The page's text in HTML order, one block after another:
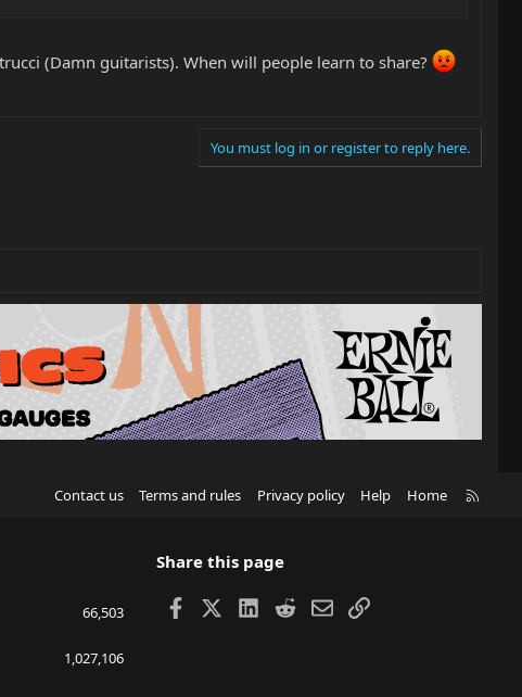
(Damn guitarists). When will people learn to share?
You must log in or register to reply here.
Contact us Terms and rules Privacy policy Help Home
66,503
1,027,106
Share this page
Facebook LinkedIn
RedditEmailLink